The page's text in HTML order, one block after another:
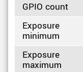
GPIO count
Exposure
minimum
Exposure
maximum